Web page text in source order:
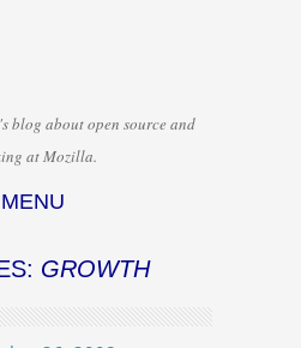
blog about open source and
at Mozilla.
MENU
GROWTH